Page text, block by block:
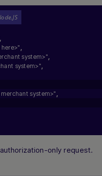
system>"
system>"
system>"
only request.